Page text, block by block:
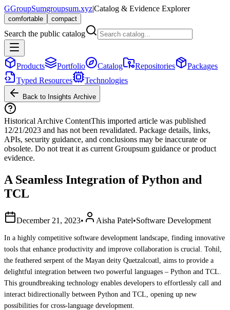
GGroupSumgroupsum.xyz|Catalog & Evidence Explorer
comfortable compact
Search the public catalog
Products Portfolio Catalog Repositories
Packages
Typed Resources
Technologies
Back to Insights Archive
Historical Archive ContentThis imported article was published
12/21/2023 and has not been revalidated. Package details, links,
APIs, security guidance, and conclusions may be inaccurate or
obsolete. Do not treat it as current Groupsum guidance or product
evidence.
A Seamless Integration of Python and
TCL
December 21, 2023• Aisha Patel•Software Development
In a highly competitive software development landscape, finding innovative
tools that enhance productivity and improve collaboration is crucial. Tohil,
the feathered serpent of the Mayan deity Quetzalcoatl, aims to provide a
delightful integration between two powerful languages – Python and TCL.
This groundbreaking technology enables developers to effortlessly call and
interact bidirectionally between Python and TCL, opening up new
possibilities for cross-language development.